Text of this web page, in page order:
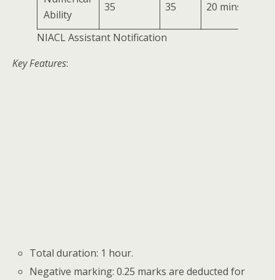
Ability
35 35 20 mins
NIACL Assistant Notification
Key Features:
Total duration: 1 hour.
Negative marking: 0.25 marks are deducted for